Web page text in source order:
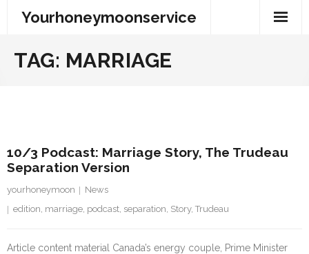
Yourhoneymoonservice
TAG: MARRIAGE
10/3 Podcast: Marriage Story, The Trudeau
Separation Version
yourhoneymoon
News
edition, marriage, podcast, separation, Story, Trudeau
Article content material Canada’s energy couple, Prime Minister